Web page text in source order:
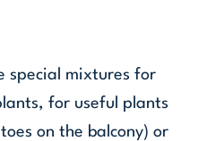
special mixtures for
for useful plants
on the balcony) or